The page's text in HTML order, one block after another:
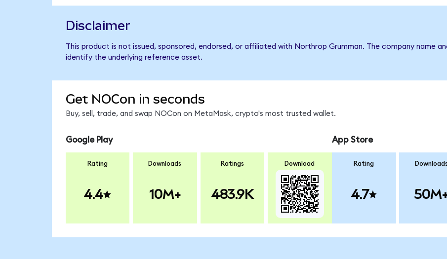
Disclaimer
This product is not issued, sponsored, endorsed, or affiliated with Northrop Grumman. The company name
identify the underlying reference asset.
Get NOCon in seconds
Buy, sell, trade, and swap NOCon on MetaMask, crypto's most trusted wallet.
Google Play
Rating
4.4
Downloads
10M+
Ratings
483.9K
Download
App Store
Rating
4.7
Downloads